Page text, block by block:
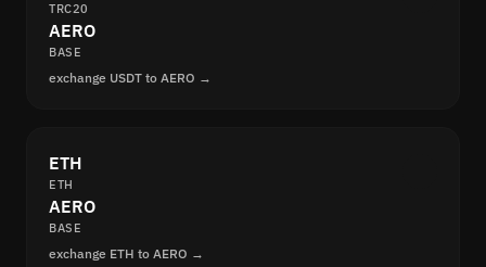
TRC20
AERO
BASE
exchange USDT to AERO →
ETH
ETH
AERO
BASE
exchange ETH to AERO →